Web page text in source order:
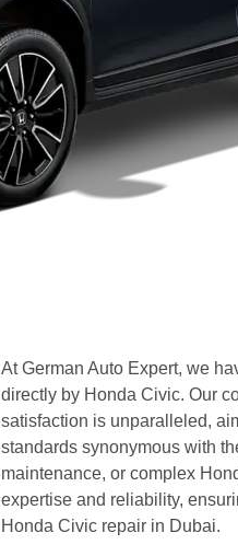
At German Auto Expert, we
directly by Honda Civic. Our
satisfaction is unparalleled,
standards synonymous with
maintenance, or complex
expertise and reliability,
Honda Civic repair in Dubai.